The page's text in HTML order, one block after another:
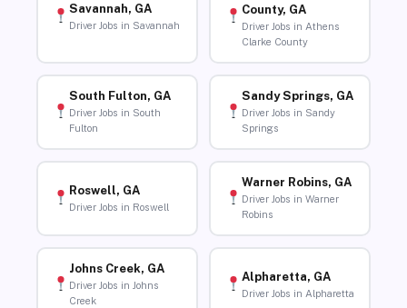
Savannah, GA
Driver Jobs in Savannah
County, GA
Driver Jobs in Athens
Clarke County
South Fulton, GA
Driver Jobs in South
Fulton
Sandy Springs, GA
Driver Jobs in Sandy
Springs
Roswell, GA
Driver Jobs in Roswell
Warner Robins, GA
Driver Jobs in Warner
Robins
Johns Creek, GA
Driver Jobs in Johns
Creek
Alpharetta, GA
Driver Jobs in Alpharetta